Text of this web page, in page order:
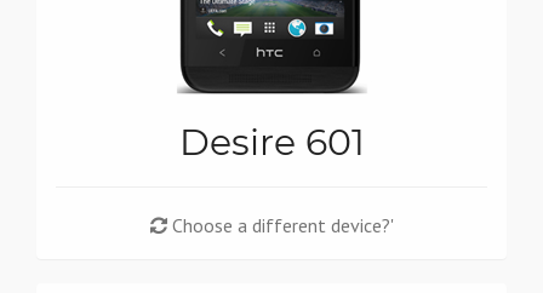
Desire 601
Choose a different device?'